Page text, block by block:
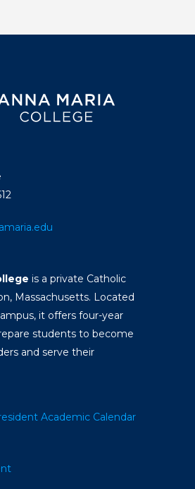
is a private Catholic
Massachusetts. Located
it offers four-year
students to become
and serve their
Academic Calendar